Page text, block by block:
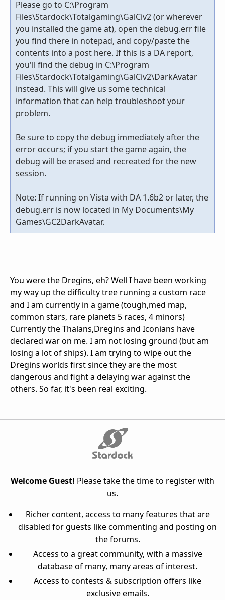
Please go to C:\Program
Files\Stardock\Totalgaming\GalCiv2 (or wherever
you installed the game at), open the debug.err file
you find there in notepad, and copy/paste the
contents into a post here. If this is a DA report,
you'll find the debug in C:\Program
Files\Stardock\Totalgaming\GalCiv2\DarkAvatar
instead. This will give us some technical
information that can help troubleshoot your
problem.
Be sure to copy the debug immediately after the
error occurs; if you start the game again, the
debug will be erased and recreated for the new
session.
Note: If running on Vista with DA 1.6b2 or later, the
debug.err is now located in My Documents\My
Games\GC2DarkAvatar.
You were the Dregins, eh? Well I have been working
my way up the difficulty tree running a custom race
and I am currently in a game (tough,med map,
common stars, rare planets 5 races, 4 minors)
Currently the Thalans,Dregins and Iconians have
declared war on me. I am not losing ground (but am
losing a lot of ships). I am trying to wipe out the
Dregins worlds first since they are the most
dangerous and fight a delaying war against the
others. So far, it's been real exciting.
Welcome Guest! Please take the time to register with
us.
Richer content, access to many features that are
disabled for guests like commenting and posting on
the forums.
Access to a great community, with a massive
database of many, many areas of interest.
Access to contests & subscription offers like
exclusive emails.